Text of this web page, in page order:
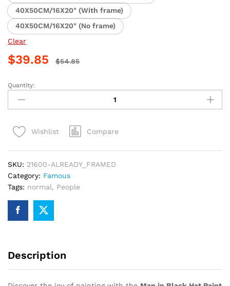
40X50CM/16X20" (With frame)
40X50CM/16X20" (No frame)
Clear
$39.85 $54.85
Man
Black
Paint
quantity
Quantity:
Wishlist Compare
SKU: 21600-ALREADY_FRAMED
Category: Famous
Tags: normal, People
Description